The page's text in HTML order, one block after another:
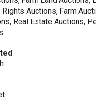
Auctions, Farm
Real Estate Auctions,